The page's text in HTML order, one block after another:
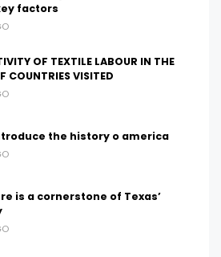
factors
OF TEXTILE LABOUR IN THE
COUNTRIES VISITED
the history o america
is a cornerstone of Texas’